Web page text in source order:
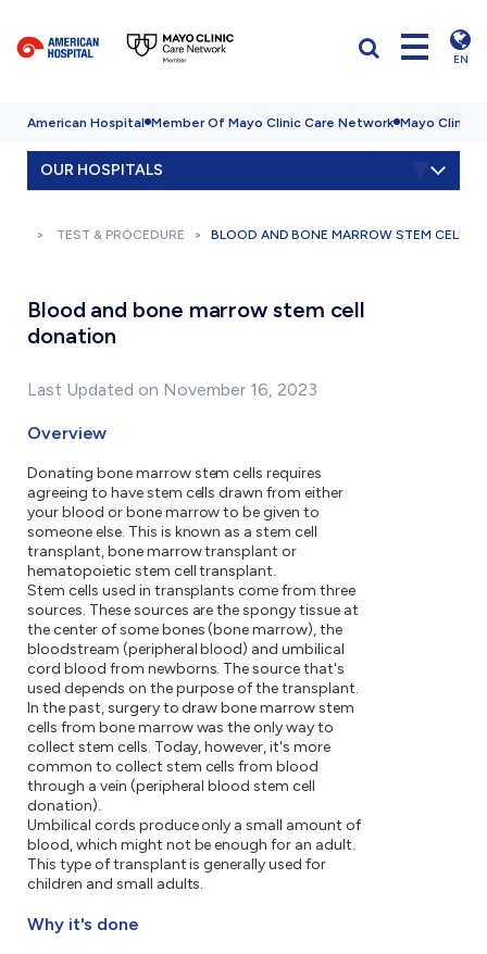
EN
American Hospital Member Of Mayo Clinic Care Network Mayo Clinic
OUR HOSPITALS
TEST & PROCEDURE BLOOD AND BONE MARROW STEM CELL
Blood and bone marrow stem cell
donation
Last Updated on November 16, 2023
Overview
Donating bone marrow stem cells requires
agreeing to have stem cells drawn from either
your blood or bone marrow to be given to
someone else. This is known as a stem cell
transplant, bone marrow transplant or
hematopoietic stem cell transplant.
Stem cells used in transplants come from three
sources. These sources are the spongy tissue at
the center of some bones (bone marrow), the
bloodstream (peripheral blood) and umbilical
cord blood from newborns. The source that's
used depends on the purpose of the transplant.
In the past, surgery to draw bone marrow stem
cells from bone marrow was the only way to
collect stem cells. Today, however, it's more
common to collect stem cells from blood
through a vein (peripheral blood stem cell
donation).
Umbilical cords produce only a small amount of
blood, which might not be enough for an adult.
This type of transplant is generally used for
children and small adults.
Why it's done